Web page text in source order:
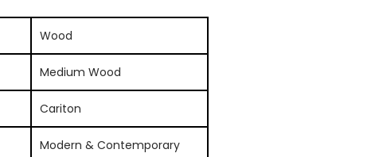
Wood
Medium Wood
Cariton
Modern & Contemporary